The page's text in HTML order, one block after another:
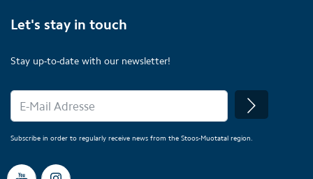
Let's stay in touch
Stay up-to-date with our newsletter!
Subscribe in order to regularly receive news from the Stoos-Muotatal region.